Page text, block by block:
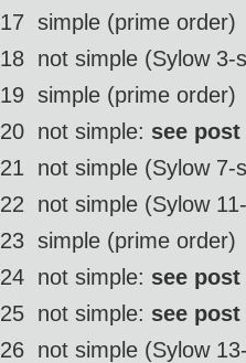
17  simple (prime order)
18  not simple (Sylow
19  simple (prime order)
20  not simple: see
21  not simple (Sylow
22  not simple (Sylow
23  simple (prime order)
24  not simple: see
25  not simple: see
26  not simple (Sylow